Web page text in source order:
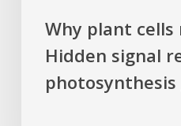
Why plant cells
Hidden signal